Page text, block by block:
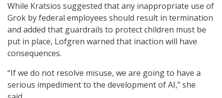
While Kratsios suggested that any inappropriate use of
Grok by federal employees should result in termination
and added that guardrails to protect children must be
put in place, Lofgren warned that inaction will have
consequences.
“If we do not resolve misuse, we are going to have a
serious impediment to the development of AI,” she